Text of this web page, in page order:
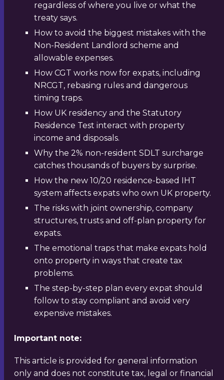
regardless of where you live or what the
treaty says.
How to avoid the biggest mistakes with the
Non-Resident Landlord scheme and
allowable expenses.
How CGT works now for expats, including
NRCGT, rebasing rules and dangerous
timing traps.
How UK residency and the Statutory
Residence Test interact with property
income and disposals.
Why the 2% non-resident SDLT surcharge
catches thousands of buyers by surprise.
How the new 10/20 residence-based IHT
system affects expats who own UK property.
The risks with joint ownership, company
structures, trusts and off-plan property for
expats.
The emotional traps that make expats hold
onto property in ways that create tax
problems.
The step-by-step plan every expat should
follow to stay compliant and avoid very
expensive mistakes.
Important note:
This article is provided for general information
only and does not constitute tax, legal or financial